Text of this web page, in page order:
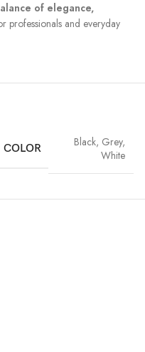
of elegance,
professionals and everyday
COLOR Black, Grey,
White